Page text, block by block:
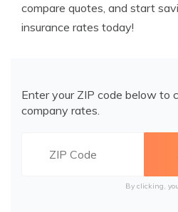
compare quotes, and start
insurance rates today!
Enter your ZIP code below to
company rates.
By clicking,